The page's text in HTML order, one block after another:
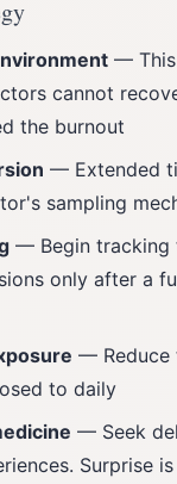
—
cannot
the burnout
— Extended
sampling
— Begin tracking
only after a
— Reduce
to daily
— Seek
Surprise